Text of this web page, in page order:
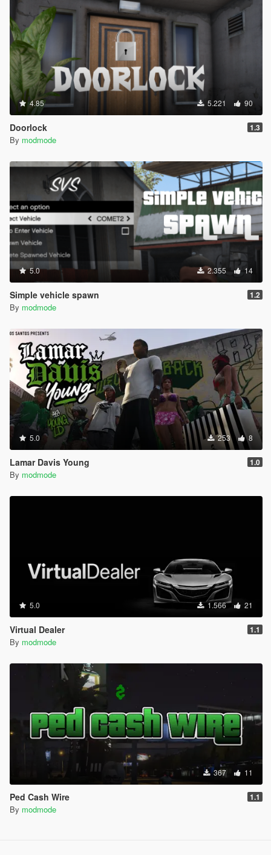
4.85 5.221 90
Doorlock 1.3
By modmode
5.0 2.355 14
Simple vehicle spawn 1.2
By modmode
5.0 253 8
Lamar Davis Young 1.0
By modmode
5.0 1.566 21
Virtual Dealer 1.1
By modmode
367 11
Ped Cash Wire 1.1
By modmode